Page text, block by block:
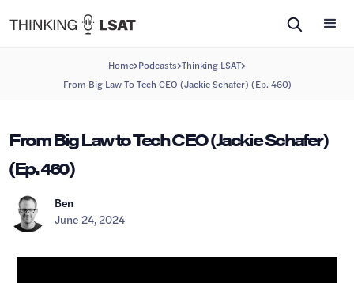
Home>Podcasts>Thinking LSAT>
From Big Law To Tech CEO (Jackie Schafer) (Ep. 460)
From Big Law to Tech CEO (Jackie Schafer)
(Ep. 460)
Ben
June 24, 2024